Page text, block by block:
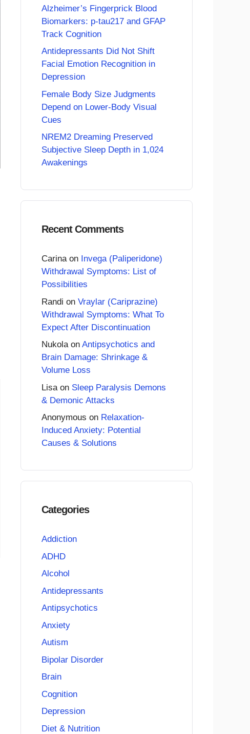
Alzheimer’s Fingerprick Blood
Biomarkers: p-tau217 and GFAP
Track Cognition
Antidepressants Did Not Shift
Facial Emotion Recognition in
Depression
Female Body Size Judgments
Depend on Lower-Body Visual
Cues
NREM2 Dreaming Preserved
Subjective Sleep Depth in 1,024
Awakenings
Recent Comments
Carinaon Invega (Paliperidone)
Withdrawal Symptoms: List of
Possibilities
Randi on Vraylar (Cariprazine)
Withdrawal Symptoms: What To
Expect After Discontinuation
Nukolaon Antipsychotics and
Brain Damage: Shrinkage &
Volume Loss
Lisa on Sleep Paralysis Demons
& Demonic Attacks
Anonymous on Relaxation-
Induced Anxiety: Potential
Causes & Solutions
Categories
Addiction
ADHD
Alcohol
Antidepressants
Antipsychotics
Anxiety
Autism
Bipolar Disorder
Brain
Cognition
Depression
Diet & Nutrition